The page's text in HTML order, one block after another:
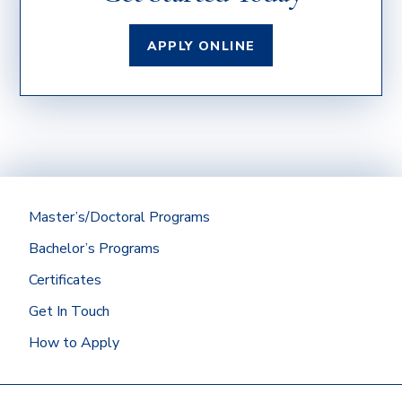
Education and those with military or career and
How do I show my previous college, military, or
work experience?
Admissions.
Mary? Then we’ll get your Mary
At most other schools, you can
the
registrar’s office.
APPLY ONLINE
Master’s/Doctoral Programs
Bachelor’s Programs
Certificates
Get In Touch
How to Apply